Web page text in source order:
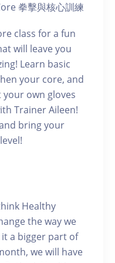
拳擊與核心訓練
class for a fun
will leave you
Learn basic
your core, and
own gloves
Trainer Aileen!
bring your
Healthy
the way we
it a bigger part of
we will have